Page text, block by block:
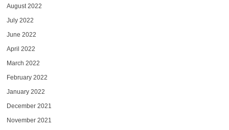
August 2022
July 2022
June 2022
April 2022
March 2022
February 2022
January 2022
December 2021
November 2021